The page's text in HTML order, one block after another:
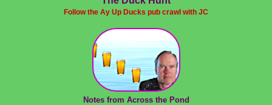
Follow the Ay Up Ducks pub crawl with JC
Notes from Across the Pond